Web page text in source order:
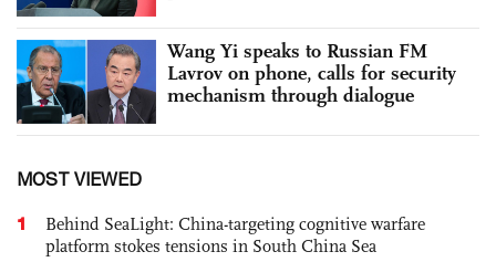
Wang Yi speaks to Russian FM
Lavrov on phone, calls for security
mechanism through dialogue
MOST VIEWED
1
Behind SeaLight: China-targeting cognitive warfare
platform stokes tensions in South China Sea